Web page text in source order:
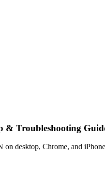
& Troubleshooting
desktop, Chrome, and